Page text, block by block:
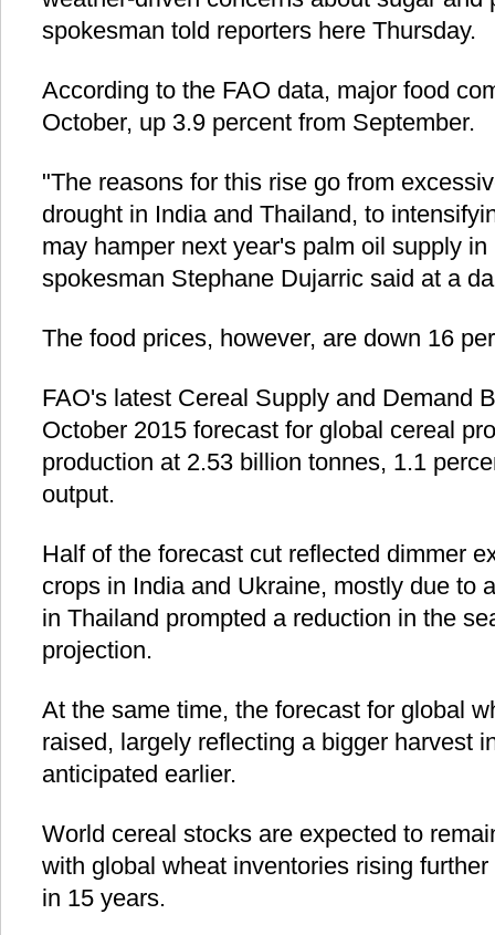
spokesman told reporters here Thursday.
According to the FAO data, major food
October, up 3.9 percent from September.
"The reasons for this rise go from
drought in India and Thailand, to
may hamper next year's palm oil supply
spokesman Stephane Dujarric said at a
The food prices, however, are down 16
FAO's latest Cereal Supply and Demand
October 2015 forecast for global cereal
production at 2.53 billion tonnes, 1.1
output.
Half of the forecast cut reflected dimmer
crops in India and Ukraine, mostly due to
in Thailand prompted a reduction in the
projection.
At the same time, the forecast for global
raised, largely reflecting a bigger harvest
anticipated earlier.
World cereal stocks are expected to
with global wheat inventories rising
in 15 years.